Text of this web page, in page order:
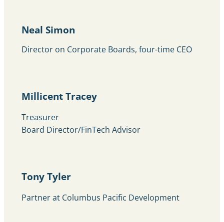
Neal Simon
Director on Corporate Boards, four-time CEO
Millicent Tracey
Treasurer
Board Director/FinTech Advisor
Tony Tyler
Partner at Columbus Pacific Development